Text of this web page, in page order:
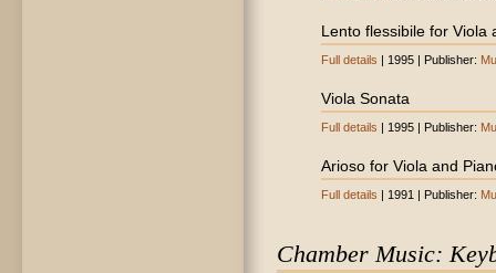
Lento flessibile for Viola
Full details | 1995 | Publisher:
Viola Sonata
Full details | 1995 | Publisher:
Arioso for Viola and
Full details | 1991 | Publisher:
Chamber Music: